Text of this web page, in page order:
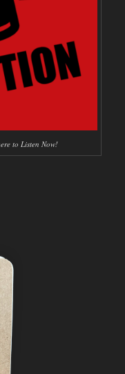
to Listen Now!